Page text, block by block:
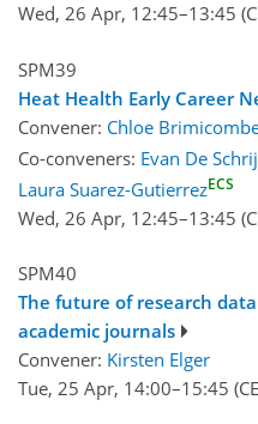
Wed, 26 Apr, 12:45–13:45
SPM39
Heat Health Early Career
Convener: Chloe
Co-conveners: Evan De
Laura Suarez-GutierrezECS
Wed, 26 Apr, 12:45–13:45
SPM40
The future of research
academic journals
Convener: Kirsten Elger
Tue, 25 Apr, 14:00–15:45